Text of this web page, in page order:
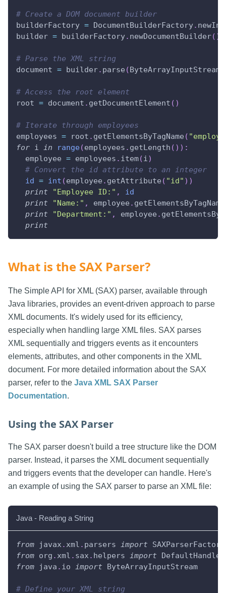
# Create a DOM document builder
builderFactory = DocumentBuilderFactory.
builder = builderFactory. newDocumentBuilder( )
# Parse the XML string
document = builder. parse (ByteArrayInputStream
# Access the root element
root = document . getDocumentElement ( )
# Iterate through employees
employees = root . getElementsByTagName (
for i in range(employees . getLength ( ) ) :
  employee
= employees . item(i)
# Convert the id attribute to an integer
id = int (employee . getAttribute ( "id" ) )
print
"Employee ID:" ,
id
print
"Name:" , employee . getElementsByTagName
print
"Department:" , employee .
print
What is the SAX Parser?
The Simple API for XML (SAX) parser, available through
Java libraries, provides an event-driven approach to parse
XML documents. It's widely used for its efficiency,
especially when handling large XML files. SAX parses
XML sequentially and triggers events as it encounters
elements, attributes, and other components in the XML
document. For more detailed information about the SAX
parser, refer to the Java XML SAX Parser
Documentation.
Using the SAX Parser
The SAX parser doesn't build a tree structure like the DOM
parser. Instead, it parses the XML document sequentially
and triggers events that the developer can handle. Here's
an example of using the SAX parser to parse an XML file:
Java - Reading a String
from javax . xml . parsers import SAXParserFactory
from org . xml . sax . helpers import DefaultHandler
from java . io import ByteArrayInputStream
# Define your XML string